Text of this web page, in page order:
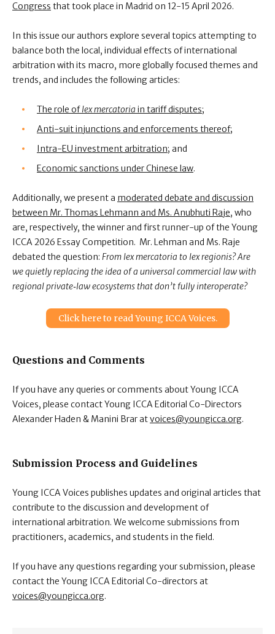
Congress that took place in Madrid on 12-15 April 2026.
In this issue our authors explore several topics attempting to
balance both the local, individual effects of international
arbitration with its macro, more globally focused themes and
trends, and includes the following articles:
The role oflex mercatoria in tariff disputes;
Anti-suit injunctions and enforcements thereof;
Intra-EU investment arbitration; and
Economic sanctions under Chinese law.
Additionally, we present a moderated debate and discussion
between Mr. Thomas Lehmann and Ms. Anubhuti Raje, who
are, respectively, the winner and first runner-up of the Young
ICCA 2026 Essay Competition. Mr. Lehman and Ms. Raje
debated the question: From lex mercatoria to lex regionis? Are
we quietly replacing the idea of a universal commercial law with
regional private‑law ecosystems that don’t fully interoperate?
Click here to read Young ICCA Voices.
Questions and Comments
If you have any queries or comments about Young ICCA
Voices, please contact Young ICCA Editorial Co-Directors
Alexander Haden & Manini Braratvoices@youngicca.org.
Submission Process and Guidelines
Young ICCA Voices publishes updates and original articles that
contribute to the discussion and development of
international arbitration. We welcome submissions from
practitioners, academics, and students in the field.
If you have any questions regarding your submission, please
contact the Young ICCA Editorial Co-directors at
voices@youngicca.org.